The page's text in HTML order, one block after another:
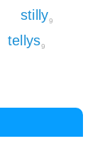
stilly9
tellys9